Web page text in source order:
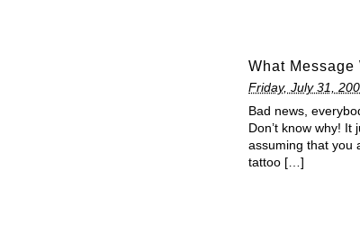
What
Friday, July 31,
Bad news,
Don’t know why!
assuming that you
tattoo […]